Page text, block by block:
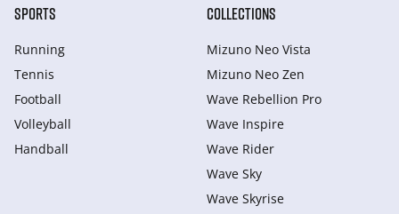
SPORTS
Running
Tennis
Football
Volleyball
Handball
COLLECTIONS
Mizuno Neo Vista
Mizuno Neo Zen
Wave Rebellion Pro
Wave Inspire
Wave Rider
Wave Sky
Wave Skyrise